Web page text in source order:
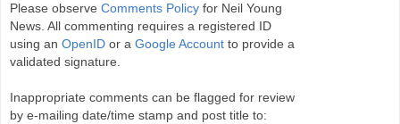
Please observe Comments Policy for Neil Young
News. All commenting requires a registered ID
using an OpenID or a Google Account to provide a
validated signature.
Inappropriate comments can be flagged for review
by e-mailing date/time stamp and post title to: